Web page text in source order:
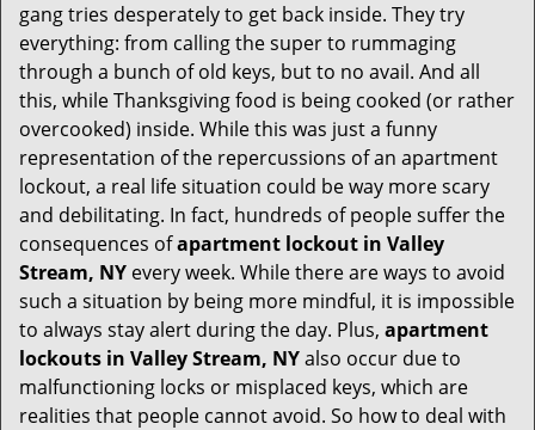
gang tries desperately to get back inside. They try
everything: from calling the super to rummaging
through a bunch of old keys, but to no avail. And all
this, while Thanksgiving food is being cooked (or rather
overcooked) inside. While this was just a funny
representation of the repercussions of an apartment
lockout, a real life situation could be way more scary
and debilitating. In fact, hundreds of people suffer the
consequences ofapartment lockout in Valley
Stream, NY every week. While there are ways to avoid
such a situation by being more mindful, it is impossible
to always stay alert during the day. Plus, apartment
lockouts in Valley Stream, NYalso occur due to
malfunctioning locks or misplaced keys, which are
realities that people cannot avoid. So how to deal with